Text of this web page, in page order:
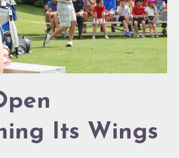
Its Wings